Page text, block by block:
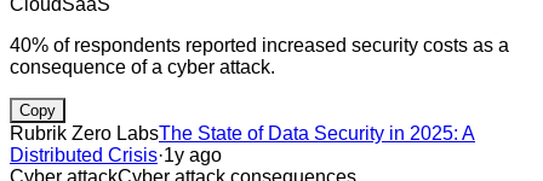
40% of respondents reported increased security costs as a
consequence of a cyber attack.
Copy
Rubrik Zero LabsThe State of Data Security in 2025: A
Distributed Crisis·1y ago
Cyber attackCyber attack consequences